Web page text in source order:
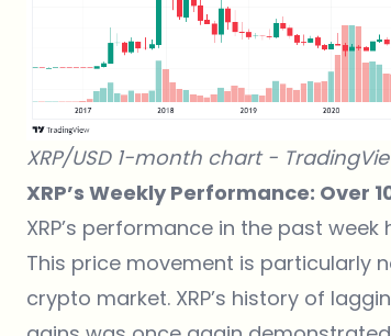
XRP/USD 1-month chart -
XRP’s Weekly Performance: Over
XRP’s performance in the past
This price movement is particularly
crypto market. XRP’s history of